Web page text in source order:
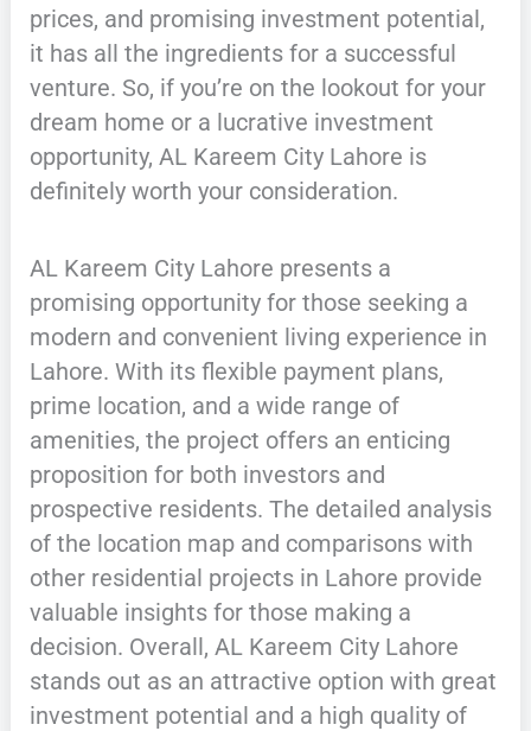
prices, and promising investment potential,
it has all the ingredients for a successful
venture. So, if you’re on the lookout for your
dream home or a lucrative investment
opportunity, AL Kareem City Lahore is
definitely worth your consideration.
AL Kareem City Lahore presents a
promising opportunity for those seeking a
modern and convenient living experience in
Lahore. With its flexible payment plans,
prime location, and a wide range of
amenities, the project offers an enticing
proposition for both investors and
prospective residents. The detailed analysis
of the location map and comparisons with
other residential projects in Lahore provide
valuable insights for those making a
decision. Overall, AL Kareem City Lahore
stands out as an attractive option with great
investment potential and a high quality of